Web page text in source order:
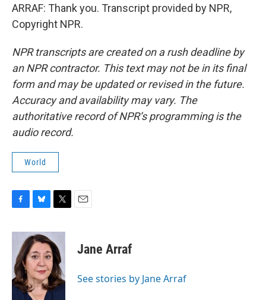
ARRAF: Thank you. Transcript provided by NPR,
Copyright NPR.
NPR transcripts are created on a rush deadline by
an NPR contractor. This text may not be in its final
form and may be updated or revised in the future.
Accuracy and availability may vary. The
authoritative record of NPR’s programming is the
audio record.
World
c
b
o
o
k
u
e
s
k
y
i
t
t
e
r
Jane Arraf
See stories by Jane Arraf